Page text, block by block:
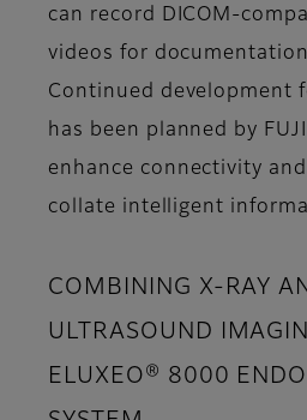
can record DICOM-
videos for
Continued development
has been planned by
enhance connectivity
collate intelligent
COMBINING X-RAY
ULTRASOUND
ELUXEO® 8000